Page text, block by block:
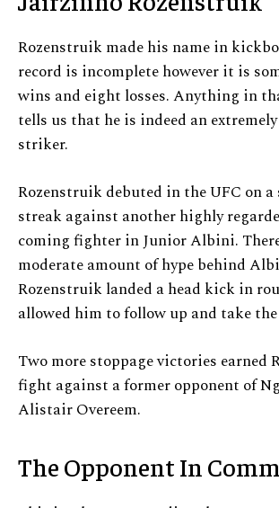
Rozenstruik made his name in
record is incomplete however it is
wins and eight losses. Anything in
tells us that he is indeed an
striker.
Rozenstruik debuted in the UFC on
streak against another highly
coming fighter in Junior Albini.
moderate amount of hype behind
Rozenstruik landed a head kick in
allowed him to follow up and take
Two more stoppage victories earned
fight against a former opponent of
Alistair Overeem.
The Opponent In